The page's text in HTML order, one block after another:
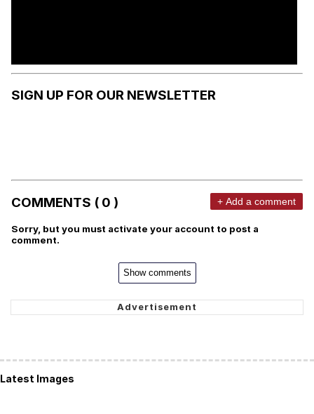
SIGN UP FOR OUR NEWSLETTER
COMMENTS ( 0 ) + Add a comment
Sorry, but you must activate your account to post a
comment.
Show comments
Latest Images